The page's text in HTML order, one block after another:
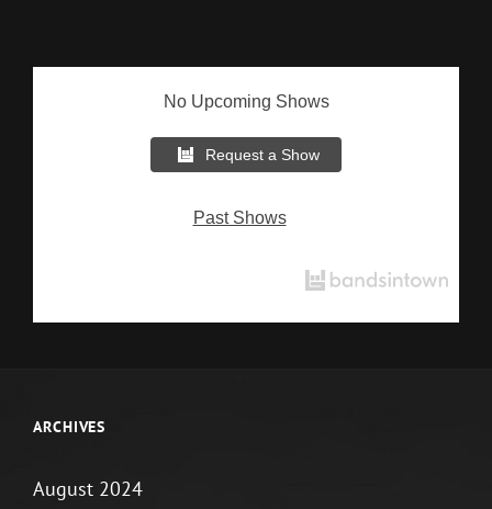
No Upcoming Shows
Request a Show
Past Shows
ARCHIVES
August 2024